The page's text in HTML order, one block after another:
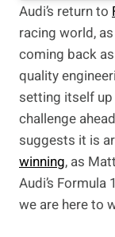
Audi’s return to
racing world,
coming back
quality
setting itself
challenge
suggests it is
winning, as
Audi’s Formula
we are here to